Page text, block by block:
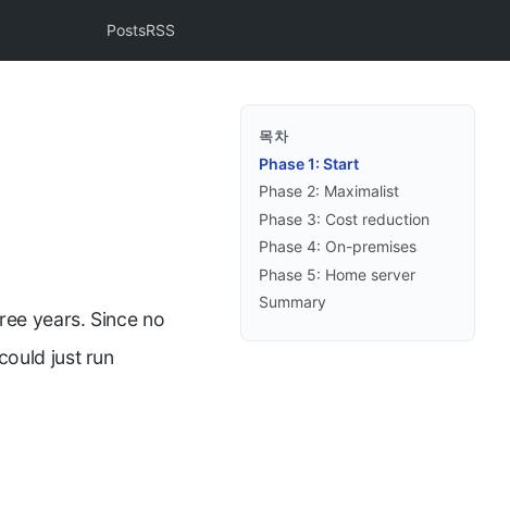
PostsRSS
years. Since no
just run
목차
Phase 1: Start
Phase 2: Maximalist
Phase 3: Cost reduction
Phase 4: On-premises
Phase 5: Home server
Summary